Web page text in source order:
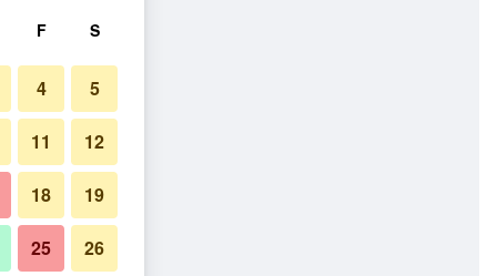
F S
4 5
11 12
18 19
25 26